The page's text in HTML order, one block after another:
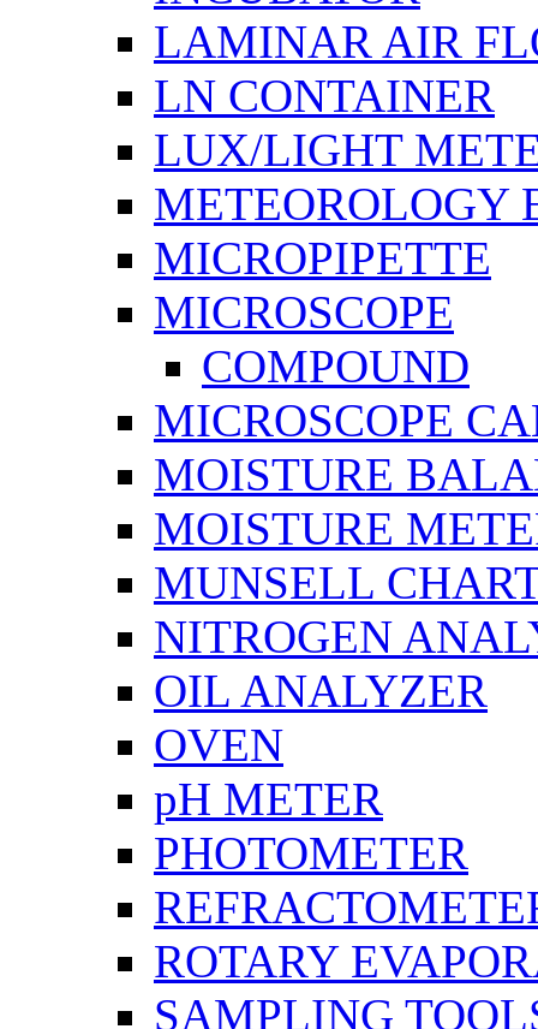
LAMINAR AIR
LN CONTAINER
LUX/LIGHT
METEOROLOGY
MICROPIPETTE
MICROSCOPE
COMPOUND
MICROSCOPE
MOISTURE
MOISTURE
MUNSELL
NITROGEN
OIL ANALYZER
OVEN
pH METER
PHOTOMETER
ROTARY
SAMPLING